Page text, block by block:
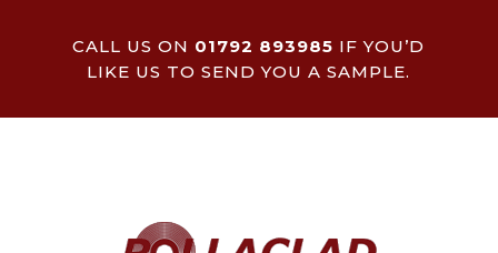
CALL US ON 01792 893985 IF YOU’D
LIKE US TO SEND YOU A SAMPLE.